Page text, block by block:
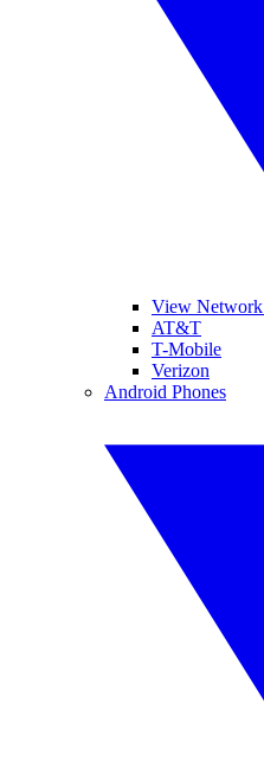
View Network
AT&T
T-Mobile
Verizon
Android Phones